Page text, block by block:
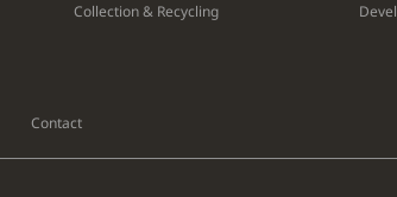
Collection & Recycling
Contact